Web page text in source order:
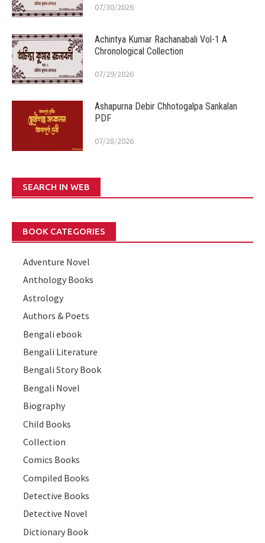
07/30/2026
Achintya Kumar Rachanabali Vol-1 A
Chronological Collection
07/29/2026
Ashapurna Debir Chhotogalpa Sankalan
PDF
07/28/2026
SEARCH IN WEB
BOOK CATEGORIES
Adventure Novel
Anthology Books
Astrology
Authors & Poets
Bengali ebook
Bengali Literature
Bengali Story Book
Bengali Novel
Biography
Child Books
Collection
Comics Books
Compiled Books
Detective Books
Detective Novel
Dictionary Book